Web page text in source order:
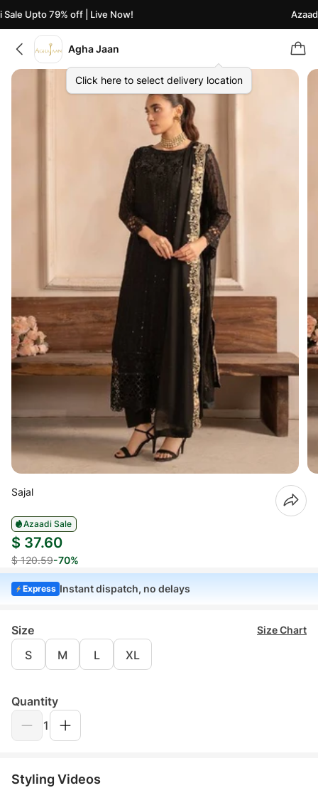
Upto 79% off | Live Now! Azaadi
Agha Jaan
Click here to select delivery location
Sajal
Azaadi Sale
$ 37.60
$ 120.59-70%
Express Instant dispatch, no delays
Size Size Chart
S M L XL
Quantity
1
Styling Videos